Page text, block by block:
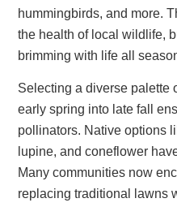
hummingbirds, and more.
the health of local wildlife,
brimming with life all
Selecting a diverse palette
early spring into late fall
pollinators. Native options
lupine, and coneflower
Many communities now
replacing traditional lawns